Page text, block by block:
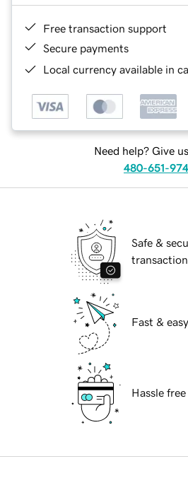
Free transaction support
Secure payments
Local currency available in
Need help? Give
480-651-
Safe &
Fast &
Hassle